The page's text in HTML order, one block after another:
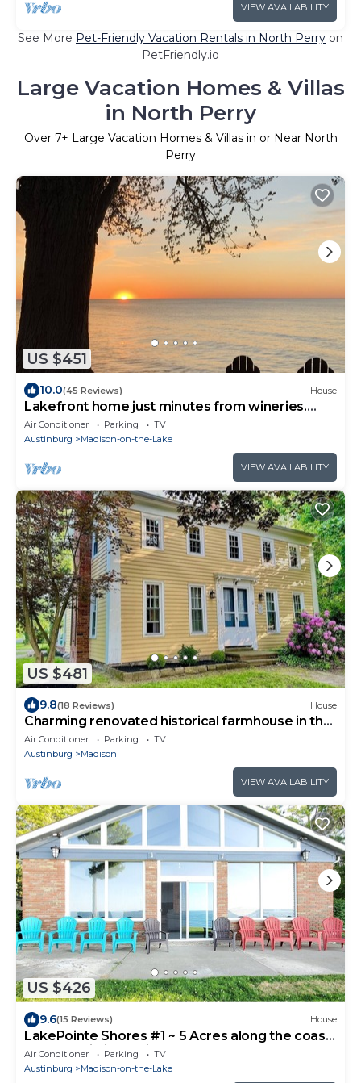
VIEW AVAILABILITY
See More Pet-Friendly Vacation Rentals in North Perry on
PetFriendly.io
Large Vacation Homes & Villas
in North Perry
Over 7+ Large Vacation Homes & Villas in or Near North
Perry
US $451
10.0(45 Reviews) House
Lakefront home just minutes from wineries.
Backyard sunsets!
Air Conditioner Parking
TV
Austinburg
Madison-on-the-Lake
VIEW AVAILABILITY
US $481
9.8(18 Reviews) House
Charming renovated historical farmhouse in the
heart of wine country!
Air Conditioner Parking
TV
Austinburg
Madison
VIEW AVAILABILITY
US $426
9.6(15 Reviews) House
LakePointe Shores #1 ~ 5 Acres along the coast
of Lake Erie in Madison!
Air Conditioner Parking
TV
Austinburg
Madison-on-the-Lake